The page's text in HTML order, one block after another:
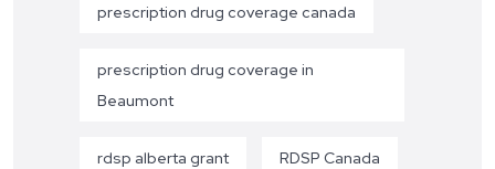
prescription drug coverage canada
prescription drug coverage in
Beaumont
rdsp alberta grant RDSP Canada